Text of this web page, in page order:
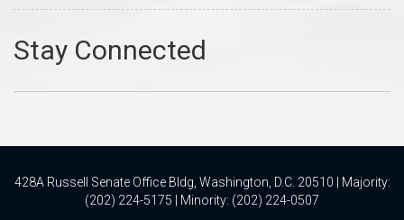
428A Russell Senate Office Bldg, Washington, D.C. 20510 | Majority:
(202) 224-5175 | Minority: (202) 224-0507